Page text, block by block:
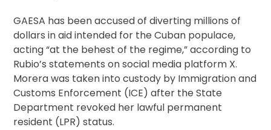
GAESA has been accused of diverting millions of
dollars in aid intended for the Cuban populace,
acting “at the behest of the regime,” according to
Rubio’s statements on social media platform X.
Morera was taken into custody by Immigration and
Customs Enforcement (ICE) after the State
Department revoked her lawful permanent
resident (LPR) status.